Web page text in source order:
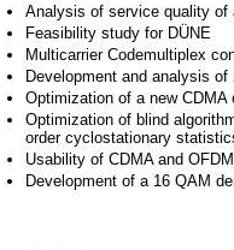
Analysis of service quality of
Feasibility study for DÜNE
Multicarrier Codemultiplex
Development and analysis
Optimization of a new
Optimization of blind
order cyclostationary
Usability of CDMA and
Development of a 16 QAM